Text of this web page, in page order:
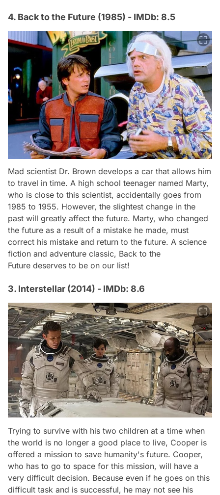
4. Back to the Future (1985) - IMDb: 8.5
Mad scientist Dr. Brown develops a car that allows him
to travel in time. A high school teenager named Marty,
who is close to this scientist, accidentally goes from
1985 to 1955. However, the slightest change in the
past will greatly affect the future. Marty, who changed
the future as a result of a mistake he made, must
correct his mistake and return to the future. A science
fiction and adventure classic, Back to the
Future deserves to be on our list!
3. Interstellar (2014) - IMDb: 8.6
Trying to survive with his two children at a time when
the world is no longer a good place to live, Cooper is
offered a mission to save humanity's future. Cooper,
who has to go to space for this mission, will have a
very difficult decision. Because even if he goes on this
difficult task and is successful, he may not see his